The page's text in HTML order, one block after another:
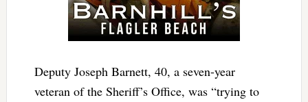
Deputy Joseph Barnett, 40, a seven-year
veteran of the Sheriff’s Office, was “trying to